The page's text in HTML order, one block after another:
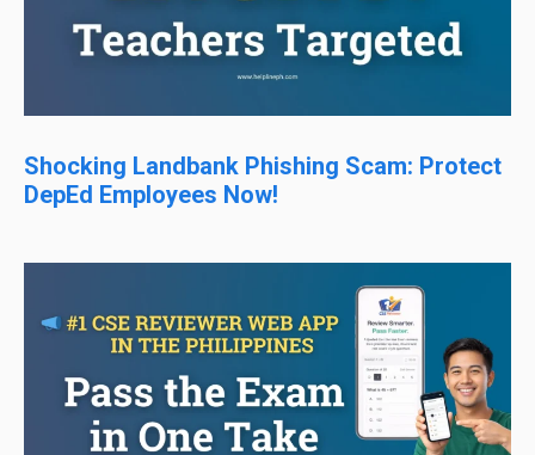
Shocking Landbank Phishing Scam: Protect
DepEd Employees Now!